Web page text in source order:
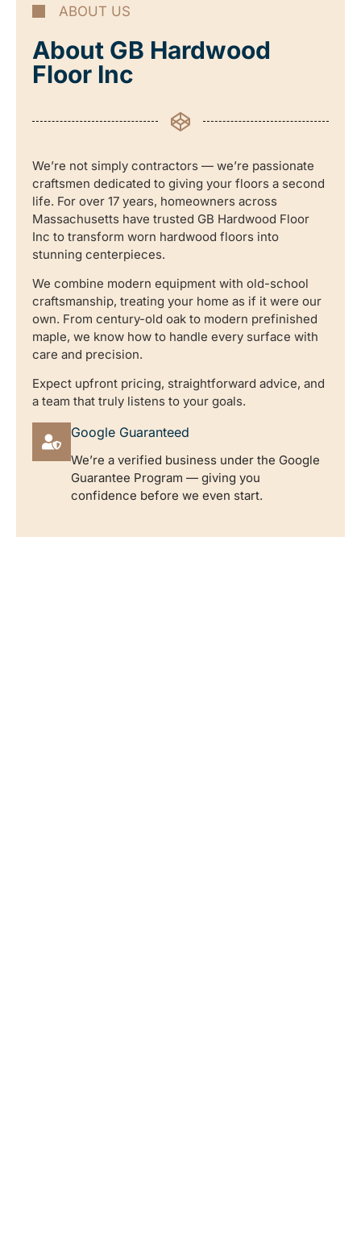
ABOUT US
About GB Hardwood
Floor Inc
We’re not simply contractors — we’re passionate
craftsmen dedicated to giving your floors a second
life. For over 17 years, homeowners across
Massachusetts have trusted GB Hardwood Floor
Inc to transform worn hardwood floors into
stunning centerpieces.
We combine modern equipment with old-school
craftsmanship, treating your home as if it were our
own. From century-old oak to modern prefinished
maple, we know how to handle every surface with
care and precision.
Expect upfront pricing, straightforward advice, and
a team that truly listens to your goals.
Google Guaranteed
We’re a verified business under the Google
Guarantee Program — giving you
confidence before we even start.